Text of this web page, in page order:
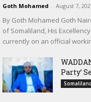
Goth Mohamed - August 7,
By Goth Mohamed Goth
of Somaliland, His
currently on an official
Party’